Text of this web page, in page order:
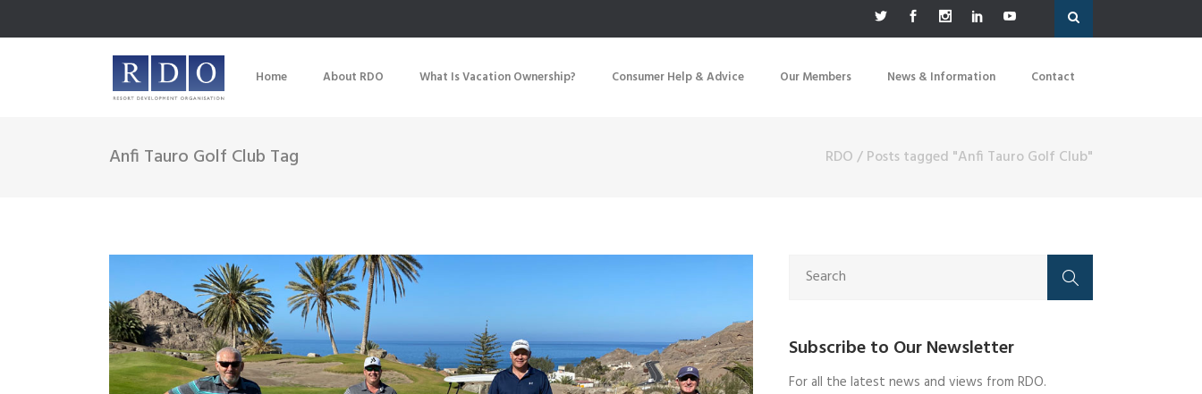
Home About RDO What Is Vacation Ownership? Consumer Help & Advice Our Members News & Information Contact
Anfi Tauro Golf Club Tag RDO/Posts tagged "Anfi Tauro Golf Club"
Subscribe to Our Newsletter
For all the latest news and views from RDO.